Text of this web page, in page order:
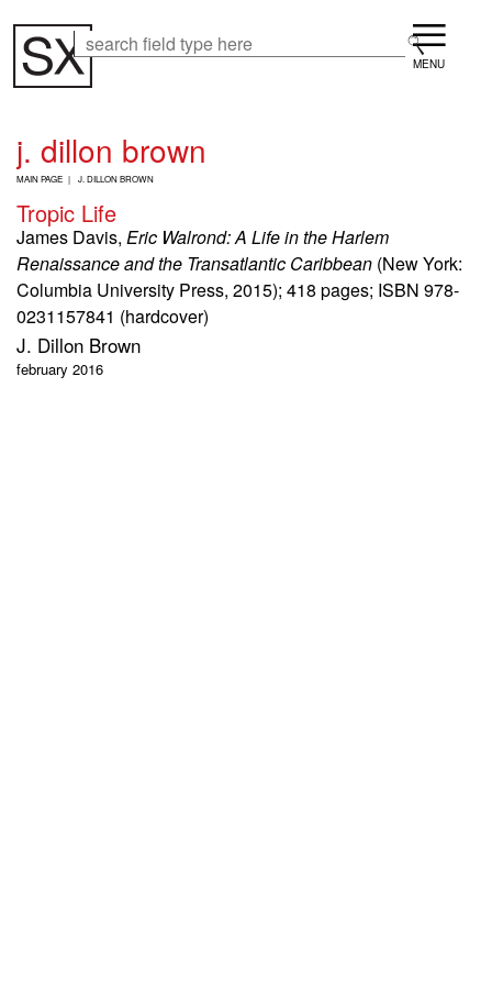
main
content
Menu
j. dillon brown
B
E
A
D
C
R
U
M
B
MAIN PAGE J. DILLON BROWN
Tropic Life
James Davis, Eric Walrond: A Life in the Harlem
Renaissance and the Transatlantic Caribbean (New York:
Columbia University Press, 2015); 418 pages; ISBN 978-
0231157841 (hardcover)
J. Dillon Brown
february 2016
Search Search